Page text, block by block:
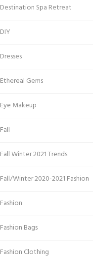
Destination Spa Retreat
DIY
Dresses
Ethereal Gems
Eye Makeup
Fall
Fall Winter 2021 Trends
Fall/Winter 2020-2021 Fashion
Fashion
Fashion Bags
Fashion Clothing